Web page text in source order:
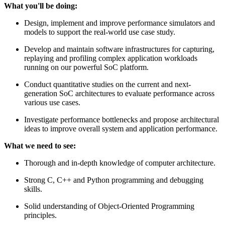
What you'll be doing:
Design, implement and improve performance simulators and
models to support the real-world use case study.
Develop and maintain software infrastructures for capturing,
replaying and profiling complex application workloads
running on our powerful SoC platform.
Conduct quantitative studies on the current and next-
generation SoC architectures to evaluate performance across
various use cases.
Investigate performance bottlenecks and propose architectural
ideas to improve overall system and application performance.
What we need to see:
Thorough and in-depth knowledge of computer architecture.
Strong C, C++ and Python programming and debugging
skills.
Solid understanding of Object-Oriented Programming
principles.